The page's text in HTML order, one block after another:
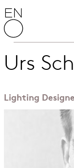
Skip to content
English
Urs
Lighting